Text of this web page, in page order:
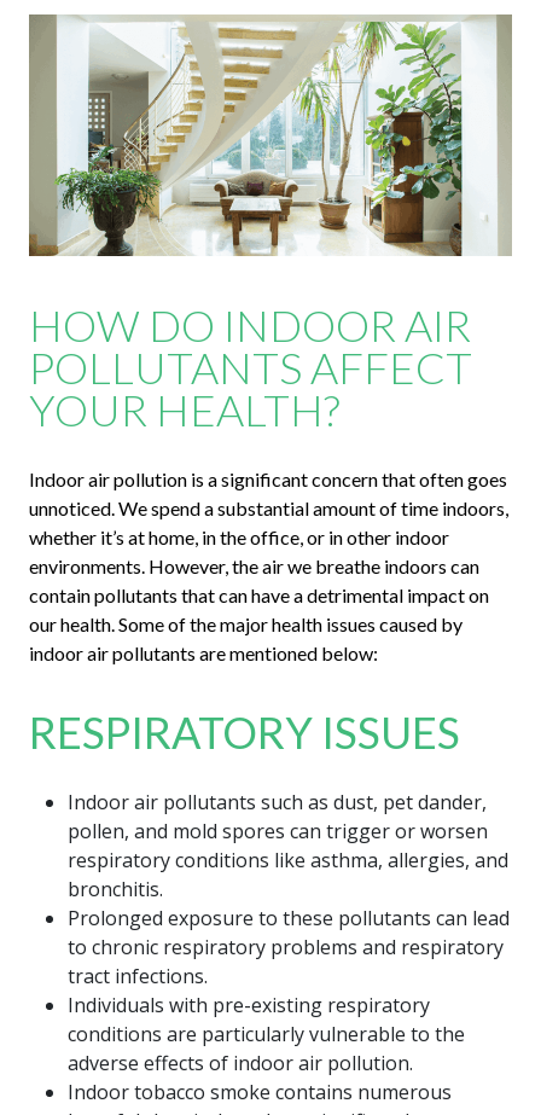
HOW DO INDOOR AIR
POLLUTANTS AFFECT
YOUR HEALTH?
Indoor air pollution is a significant concern that often goes
unnoticed. We spend a substantial amount of time indoors,
whether it’s at home, in the office, or in other indoor
environments. However, the air we breathe indoors can
contain pollutants that can have a detrimental impact on
our health. Some of the major health issues caused by
indoor air pollutants are mentioned below:
RESPIRATORY ISSUES
Indoor air pollutants such as dust, pet dander,
pollen, and mold spores can trigger or worsen
respiratory conditions like asthma, allergies, and
bronchitis.
Prolonged exposure to these pollutants can lead
to chronic respiratory problems and respiratory
tract infections.
Individuals with pre-existing respiratory
conditions are particularly vulnerable to the
adverse effects of indoor air pollution.
Indoor tobacco smoke contains numerous